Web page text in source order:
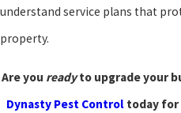
understand service plans that
property.
Are you readyto upgrade your
Dynasty Pest Controltoday for